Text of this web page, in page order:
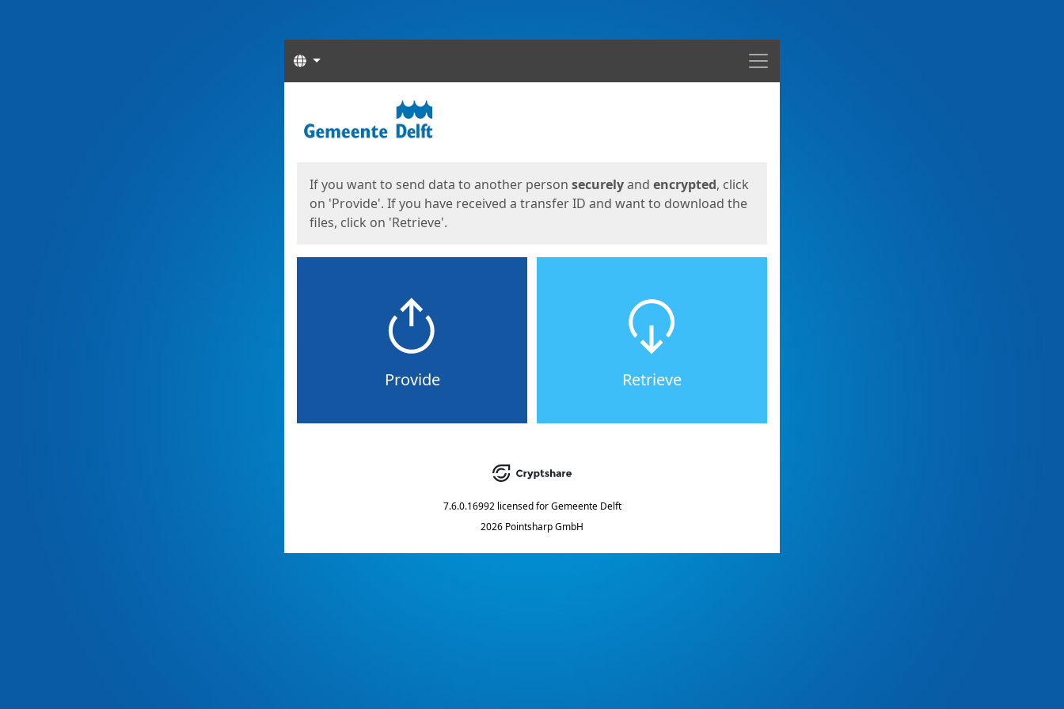
Menu
Languages
If you want to send data to another person securelyand encrypted, click
on 'Provide'. If you have received a transfer ID and want to download the
files, click on 'Retrieve'.
Provide Retrieve
7.6.0.16992 licensed for Gemeente Delft
2026 Pointsharp GmbH